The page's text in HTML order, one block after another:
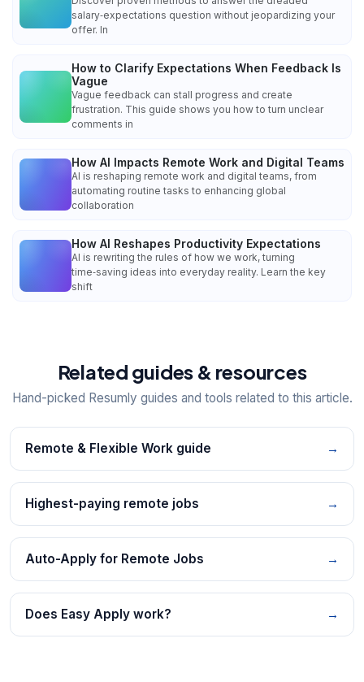
salary‑expectations question without jeopardizing your
offer. In
How to Clarify Expectations When Feedback Is
Vague
Vague feedback can stall progress and create
frustration. This guide shows you how to turn unclear
comments in
How AI Impacts Remote Work and Digital Teams
AI is reshaping remote work and digital teams, from
automating routine tasks to enhancing global
collaboration
How AI Reshapes Productivity Expectations
AI is rewriting the rules of how we work, turning
time‑saving ideas into everyday reality. Learn the key
shift
Related guides & resources
Hand-picked Resumly guides and tools related to this article.
Remote & Flexible Work guide →
Highest-paying remote jobs →
Auto-Apply for Remote Jobs →
Does Easy Apply work? →